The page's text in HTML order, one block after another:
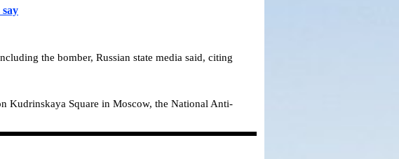
the bomber, Russian state media said, citing
Kudrinskaya Square in Moscow, the National Anti-